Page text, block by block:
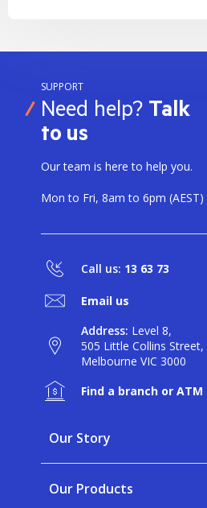
SUPPORT
Need help? Talk
to us
Our team is here to help you.
Mon to Fri, 8am to 6pm (AEST)
Call us: 13 63 73
Email us
Address: Level 8,
505 Little Collins Street,
Melbourne VIC 3000
Find a branch or ATM
Our Story
Our Products